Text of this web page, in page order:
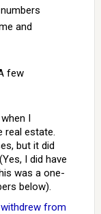
and
few
I
real estate.
but it did
I did have
was a one-
below).
withdrew from